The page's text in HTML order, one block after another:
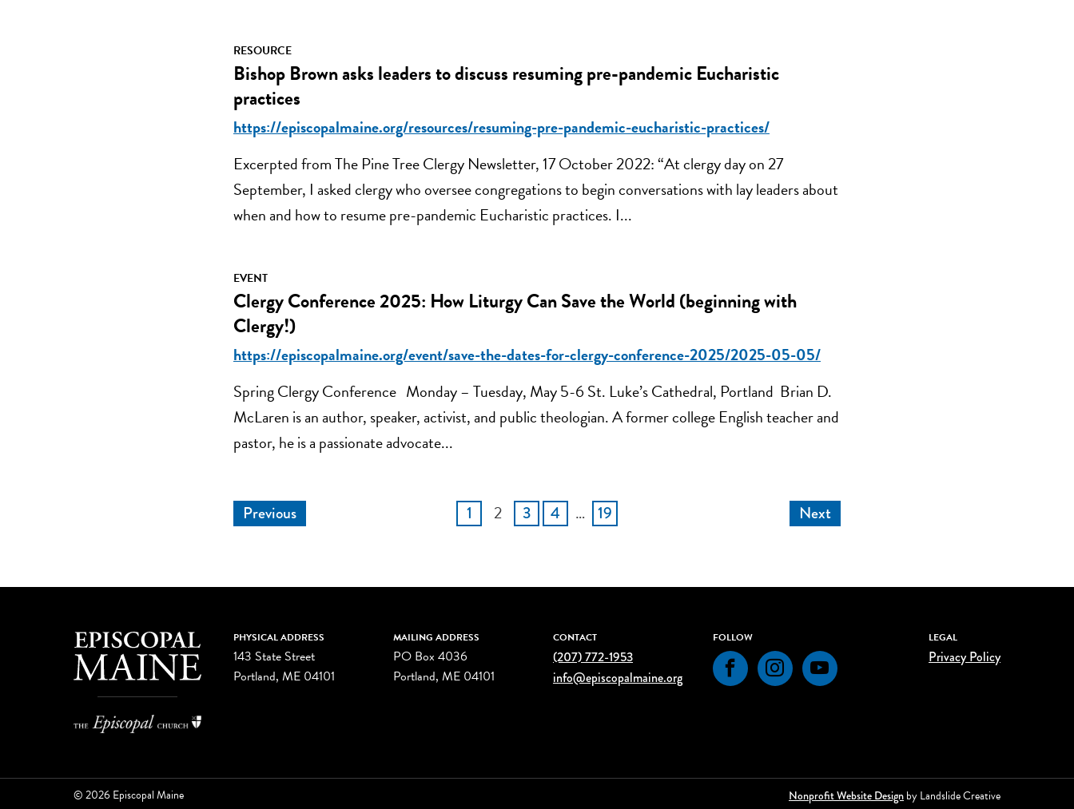
RESOURCE
Bishop Brown asks leaders to discuss resuming pre-pandemic Eucharistic
practices
https://episcopalmaine.org/resources/resuming-pre-pandemic-eucharistic-practices/
Excerpted from The Pine Tree Clergy Newsletter, 17 October 2022: “At clergy day on 27
September, I asked clergy who oversee congregations to begin conversations with lay leaders about
when and how to resume pre-pandemic Eucharistic practices. I...
EVENT
Clergy Conference 2025: How Liturgy Can Save the World (beginning with
Clergy!)
https://episcopalmaine.org/event/save-the-dates-for-clergy-conference-2025/2025-05-05/
Spring Clergy Conference Monday – Tuesday, May 5-6 St. Luke’s Cathedral, Portland Brian D.
McLaren is an author, speaker, activist, and public theologian. A former college English teacher and
pastor, he is a passionate advocate...
Previous 1 2 3 4 … 19 Next
FOLLOW
FacebookInstagramYouTube
PHYSICAL ADDRESS
143 State Street
Portland, ME 04101
MAILING ADDRESS
PO Box 4036
Portland, ME 04101
CONTACT
(207) 772-1953
info@episcopalmaine.org
LEGAL
Privacy Policy
© 2026 Episcopal Maine Nonprofit Website Design by Landslide Creative